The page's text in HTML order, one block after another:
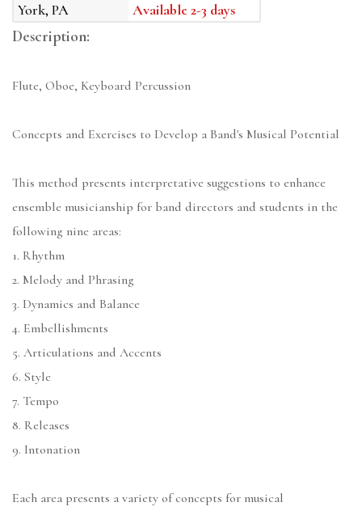
York, PA
Available 2-3 days
Description:
Flute, Oboe, Keyboard Percussion
Concepts and Exercises to Develop a Band's Musical Potential
This method presents interpretative suggestions to enhance
ensemble musicianship for band directors and students in the
following nine areas:
1. Rhythm
2. Melody and Phrasing
3. Dynamics and Balance
4. Embellishments
5. Articulations and Accents
6. Style
7. Tempo
8. Releases
9. Intonation
Each area presents a variety of concepts for musical